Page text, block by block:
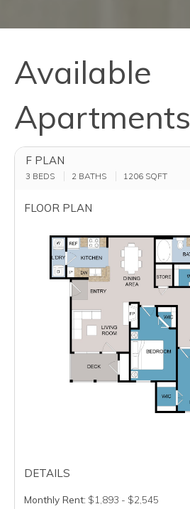
Available
Apartments
F PLAN
3 BEDS 2 BATHS 1206 SQFT
FLOOR PLAN
DETAILS
Monthly Rent: $1,893 - $2,545